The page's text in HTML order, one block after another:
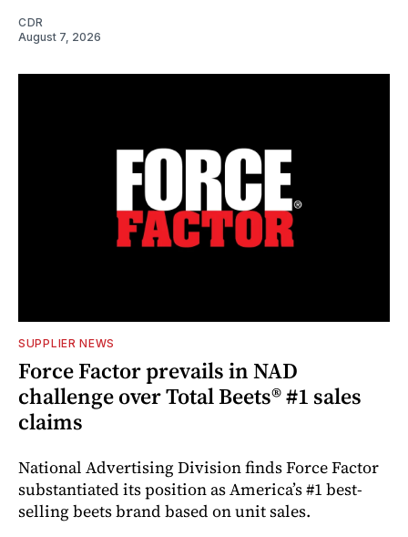
CDR
August 7, 2026
SUPPLIER NEWS
Force Factor prevails in NAD
challenge over Total Beets® #1 sales
claims
National Advertising Division finds Force Factor
substantiated its position as America’s #1 best-
selling beets brand based on unit sales.